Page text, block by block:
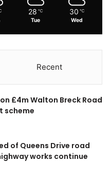
28 ℃
Tue
30 ℃
Wed
Recent
£4m Walton Breck Road
scheme
of Queens Drive road
works continue